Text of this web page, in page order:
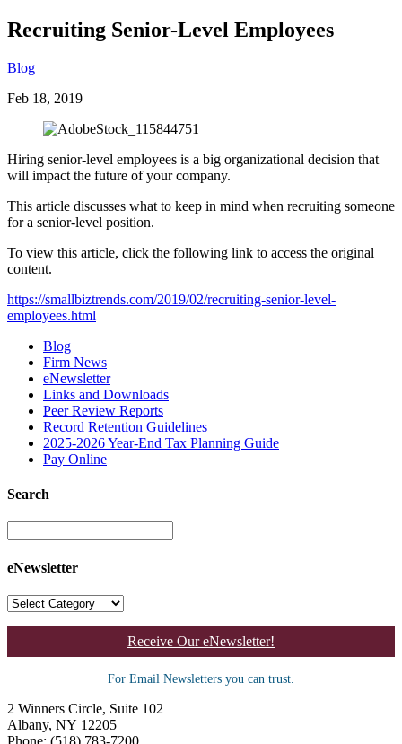
Recruiting Senior-Level Employees
Blog
Feb 18, 2019
Hiring senior-level employees is a big organizational decision that
will impact the future of your company.
This article discusses what to keep in mind when recruiting someone
for a senior-level position.
To view this article, click the following link to access the original
content.
https://smallbiztrends.com/2019/02/recruiting-senior-level-
employees.html
Blog
Firm News
eNewsletter
Links and Downloads
Peer Review Reports
Record Retention Guidelines
2025-2026 Year-End Tax Planning Guide
Pay Online
Search
eNewsletter
Receive Our eNewsletter!
For Email Newsletters you can trust.
2 Winners Circle, Suite 102
Albany, NY 12205
Phone: (518) 783-7200